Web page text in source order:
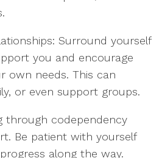
Surround yourself
you and encourage
own needs. This can
or even support groups.
through codependency
Be patient with yourself
along the way.